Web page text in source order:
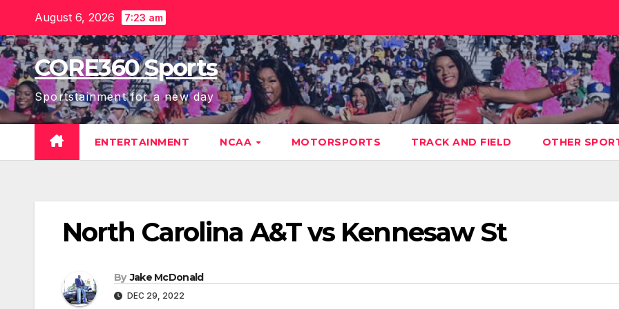
content
August 6, 2026 7:23 am
CORE360 Sports
Sportstainment for a new day
ENTERTAINMENT NCAA MOTORSPORTS TRACK AND FIELD OTHER
North Carolina A&T vs Kennesaw St
By Jake McDonald
DEC 29, 2022